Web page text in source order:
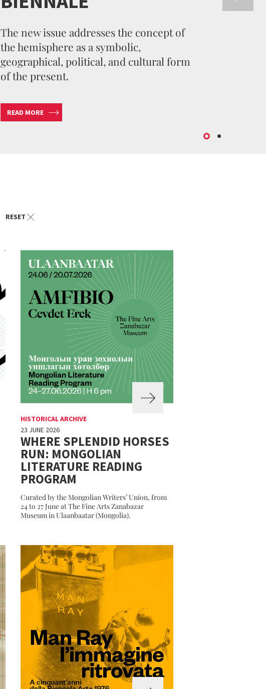
The new issue addresses the concept of
the hemisphere as a symbolic,
geographical, political, and cultural form
of the present.
READ MORE
RESET
HISTORICAL ARCHIVE
23 JUNE 2026
WHERE SPLENDID HORSES
RUN: MONGOLIAN
LITERATURE READING
PROGRAM
Curated by the Mongolian Writers’ Union, from
24 to 27 June at The Fine Arts Zanabazar
Museum in Ulaanbaatar (Mongolia).